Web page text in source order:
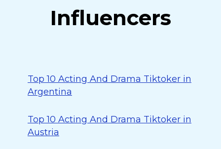
Influencers
Top 10 Acting And Drama Tiktoker in
Argentina
Top 10 Acting And Drama Tiktoker in
Austria